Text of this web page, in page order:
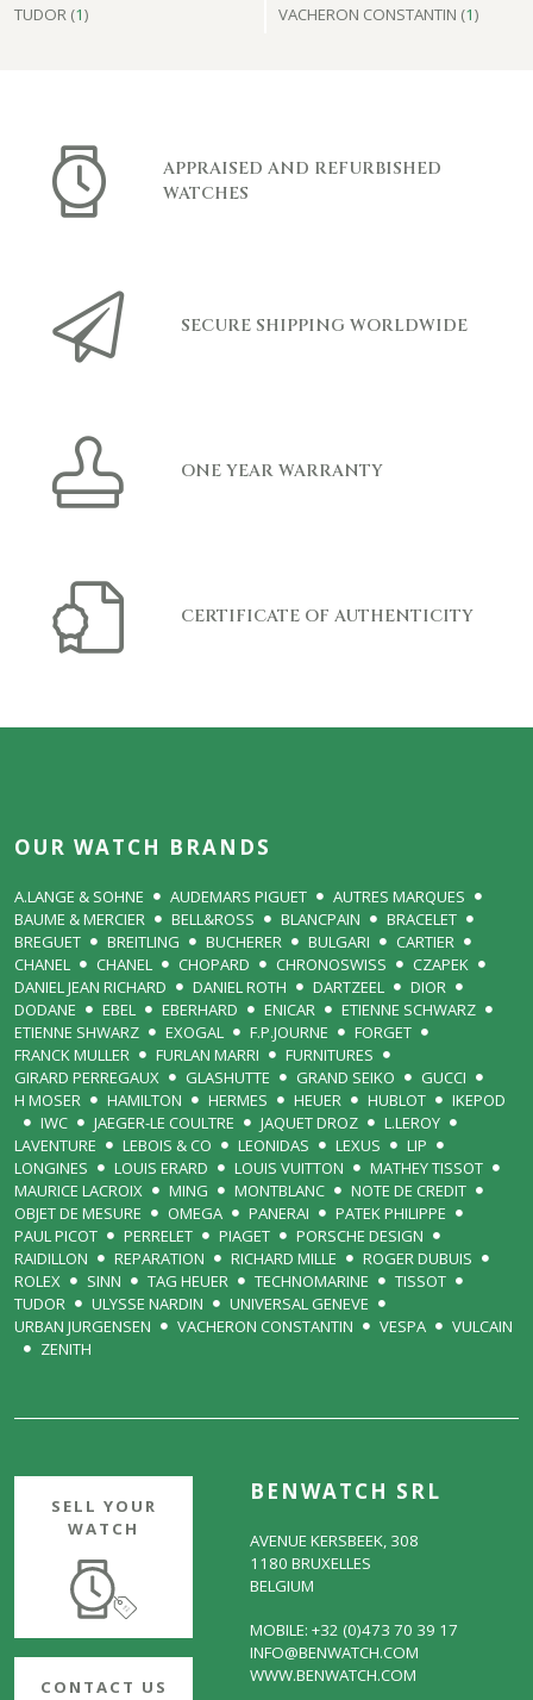
TUDOR (1) VACHERON CONSTANTIN (1)
APPRAISED AND REFURBISHED
WATCHES
SECURE SHIPPING WORLDWIDE
ONE YEAR WARRANTY
CERTIFICATE OF AUTHENTICITY
BENWATCH SRL
AVENUE KERSBEEK, 308
1180 BRUXELLES
BELGIUM
MOBILE: +32 (0)473 70 39 17
INFO@BENWATCH.COM
WWW.BENWATCH.COM
OUR WATCH BRANDS
A.LANGE & SOHNE AUDEMARS PIGUET
AUTRES MARQUES
BAUME & MERCIER
BELL&ROSS BLANCPAIN
BRACELET
BREGUET
BREITLING BUCHERER BULGARI
CARTIER
CHANEL
CHANEL CHOPARD CHRONOSWISS
CZAPEK
DANIEL JEAN RICHARD
DANIEL ROTH DARTZEEL
DIOR
DODANE
EBEL EBERHARD ENICAR
ETIENNE SCHWARZ
ETIENNE SHWARZ
EXOGAL F.P.JOURNE
FORGET
FRANCK MULLER
FURLAN MARRI
FURNITURES
GIRARD PERREGAUX
GLASHUTTE GRAND SEIKO
GUCCI
H MOSER
HAMILTON HERMES HEUER HUBLOT
IKEPOD
IWC
JAEGER-LE COULTRE JAQUET DROZ
L.LEROY
LAVENTURE
LEBOIS & CO LEONIDAS LEXUS
LIP
LONGINES
LOUIS ERARD LOUIS VUITTON
MATHEY TISSOT
MAURICE LACROIX
MING MONTBLANC
NOTE DE CREDIT
OBJET DE MESURE
OMEGA PANERAI
PATEK PHILIPPE
PAUL PICOT
PERRELET PIAGET
PORSCHE DESIGN
RAIDILLON
REPARATION RICHARD MILLE
ROGER DUBUIS
ROLEX
SINN TAG HEUER TECHNOMARINE
TISSOT
TUDOR
ULYSSE NARDIN
UNIVERSAL GENEVE
URBAN JURGENSEN
VACHERON CONSTANTIN VESPA
VULCAIN
ZENITH
SELL YOUR
WATCH
CONTACT US